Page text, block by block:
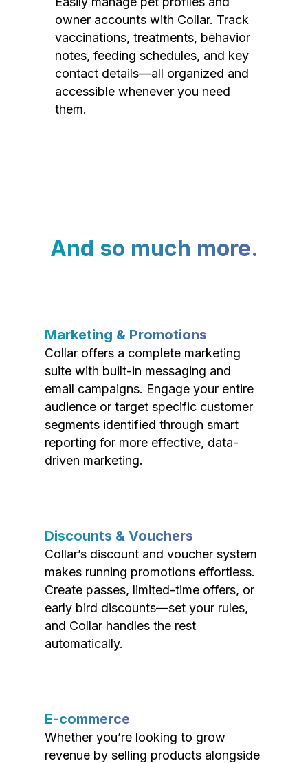
owner accounts with Collar. Track
vaccinations, treatments, behavior
notes, feeding schedules, and key
contact details—all organized and
accessible whenever you need
them.
And so much more.
Marketing & Promotions
Collar offers a complete marketing
suite with built-in messaging and
email campaigns. Engage your entire
audience or target specific customer
segments identified through smart
reporting for more effective, data-
driven marketing.
Discounts & Vouchers
Collar’s discount and voucher system
makes running promotions effortless.
Create passes, limited-time offers, or
early bird discounts—set your rules,
and Collar handles the rest
automatically.
E-commerce
Whether you’re looking to grow
revenue by selling products alongside